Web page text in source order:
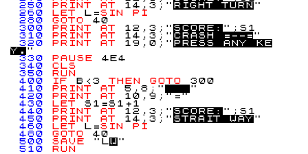
250
PRINT AT 14,3;" R IG H T T U R N "
260
LET L=SIN
PI
280 GOTO 40
300
PRINT AT 12,3;" SCO R E : ";S1
310
PRINT AT 14,3;" C RAS H = - - = "
320
PRINT AT 19,0;" P R ESS A NY K E
Y . "
330
PAUSE 4E4
340 CLS
350
RUN
400
IF B<3 THEN GOTO 300
410
PRINT AT 5,8;"
"
420
PRINT AT
10,9;"="
430
LET S1=S1+1
440
PRINT AT 12,3;" SCO R E : ";S1
450
PRINT AT 14,3;" ST RA IT W AY "
460
LET L=SIN
PI
480 GOTO 40
500 SAVE "L W "
510
RUN